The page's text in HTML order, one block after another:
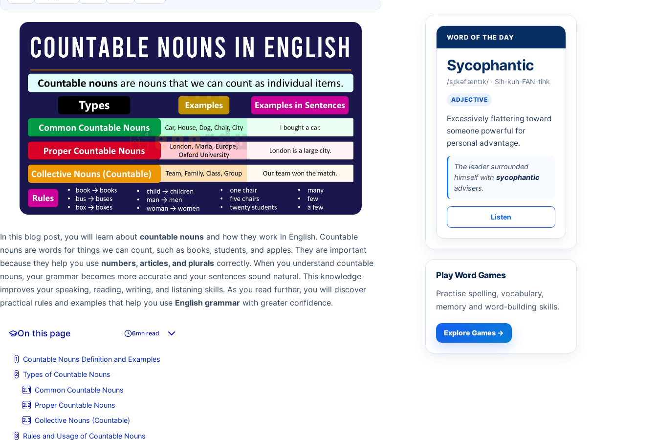
In this blog post, you will learn about countable nouns and how they work in English. Countable
nouns are words for things we can count, such as books, students, and apples. They are important
because they help you use numbers, articles, and plurals correctly. When you understand countable
nouns, your grammar becomes more accurate and your sentences sound natural. This knowledge
improves your speaking, reading, writing, and listening skills. As you read further, you will discover
practical rules and examples that help you use English grammar with greater confidence.
On this page 6mn read
Countable Nouns Definition and Examples
Types of Countable Nouns
Common Countable Nouns
Proper Countable Nouns
Collective Nouns (Countable)
Rules and Usage of Countable Nouns
WORD OF THE DAY
Sycophantic
/sˌɪkəfˈæntɪk/ · Sih-kuh-FAN-tihk
ADJECTIVE
Excessively flattering toward
someone powerful for
personal advantage.
The leader surrounded
himself with sycophantic
advisers.
Listen
Play Word Games
Practise spelling, vocabulary,
memory and word-building skills.
Explore Games →